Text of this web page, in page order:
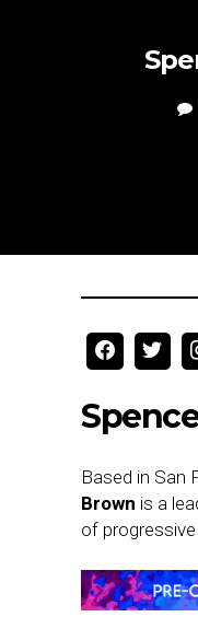
Based in San
Brown is a
of